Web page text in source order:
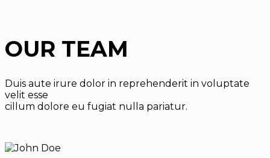
OUR TEAM
Duis aute irure dolor in reprehenderit in voluptate
velit esse
cillum dolore eu fugiat nulla pariatur.